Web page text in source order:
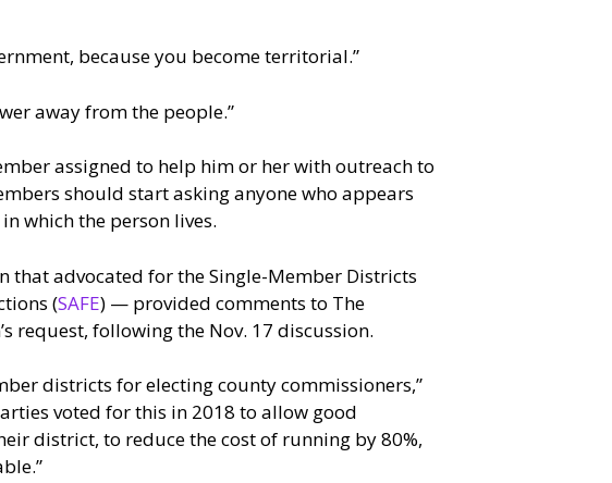
because you become territorial.”
away from the people.”
assigned to help him or her with outreach to
should start asking anyone who appears
which the person lives.
advocated for the Single-Member Districts
(SAFE) — provided comments to The
request, following the Nov. 17 discussion.
districts for electing county commissioners,”
voted for this in 2018 to allow good
district, to reduce the cost of running by 80%,